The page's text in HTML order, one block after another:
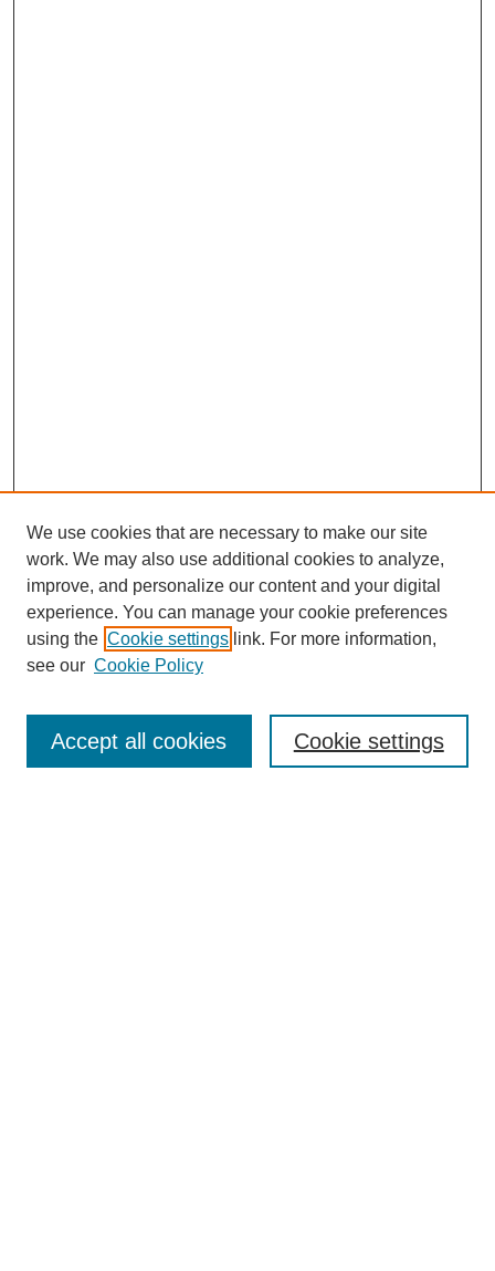
Enter search terms:
We use cookies that are necessary to make our site
work. We may also use additional cookies to analyze,
improve, and personalize our content and your digital
experience. You can manage your cookie preferences
using the Cookie settings link. For more information,
see our Cookie Policy
Cookie settings
Accept all cookies